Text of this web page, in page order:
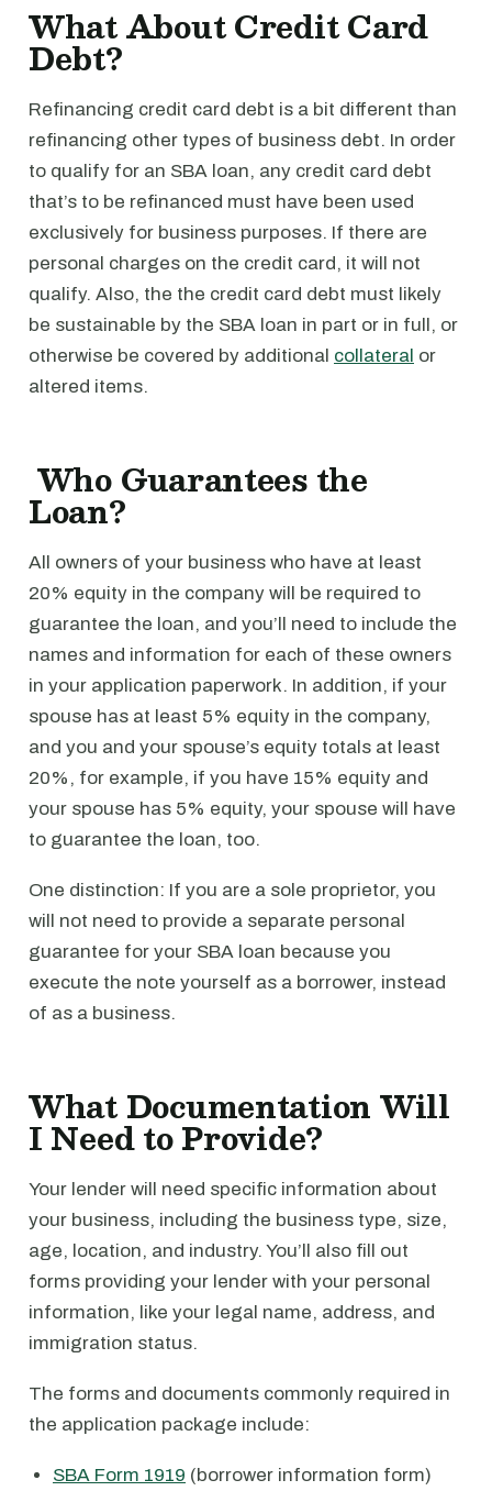
What About Credit Card
Debt?
Refinancing credit card debt is a bit different than
refinancing other types of business debt. In order
to qualify for an SBA loan, any credit card debt
that’s to be refinanced must have been used
exclusively for business purposes. If there are
personal charges on the credit card, it will not
qualify. Also, the the credit card debt must likely
be sustainable by the SBA loan in part or in full, or
otherwise be covered by additional collateral or
altered items.
Who Guarantees the
Loan?
All owners of your business who have at least
20% equity in the company will be required to
guarantee the loan, and you’ll need to include the
names and information for each of these owners
in your application paperwork. In addition, if your
spouse has at least 5% equity in the company,
and you and your spouse’s equity totals at least
20%, for example, if you have 15% equity and
your spouse has 5% equity, your spouse will have
to guarantee the loan, too.
One distinction: If you are a sole proprietor, you
will not need to provide a separate personal
guarantee for your SBA loan because you
execute the note yourself as a borrower, instead
of as a business.
What Documentation Will
I Need to Provide?
Your lender will need specific information about
your business, including the business type, size,
age, location, and industry. You’ll also fill out
forms providing your lender with your personal
information, like your legal name, address, and
immigration status.
The forms and documents commonly required in
the application package include:
SBA Form 1919 (borrower information form)